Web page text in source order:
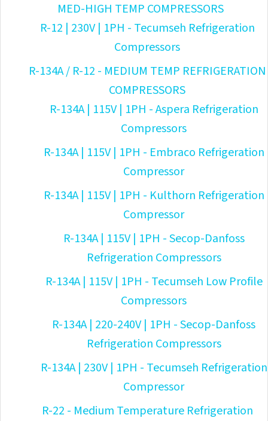
MED-HIGH TEMP COMPRESSORS
R-12 | 230V | 1PH - Tecumseh Refrigeration
Compressors
R-134A / R-12 - MEDIUM TEMP REFRIGERATION
COMPRESSORS
R-134A | 115V | 1PH - Aspera Refrigeration
Compressors
R-134A | 115V | 1PH - Embraco Refrigeration
Compressor
R-134A | 115V | 1PH - Kulthorn Refrigeration
Compressor
R-134A | 115V | 1PH - Secop-Danfoss
Refrigeration Compressors
R-134A | 115V | 1PH - Tecumseh Low Profile
Compressors
R-134A | 220-240V | 1PH - Secop-Danfoss
Refrigeration Compressors
R-134A | 230V | 1PH - Tecumseh Refrigeration
Compressor
R-22 - Medium Temperature Refrigeration